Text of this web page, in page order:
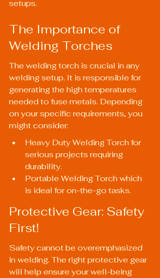
setups.
The Importance of
Welding Torches
The welding torch is crucial in any
welding setup. It is responsible for
generating the high temperatures
needed to fuse metals. Depending
on your specific requirements, you
might consider:
Heavy Duty Welding Torch for
serious projects requiring
durability.
Portable Welding Torch which
is ideal for on-the-go tasks.
Protective Gear: Safety
First!
Safety cannot be overemphasized
in welding. The right protective gear
will help ensure your well-being